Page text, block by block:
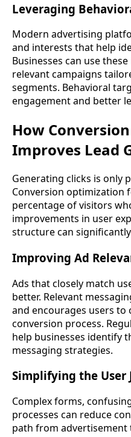
Leveraging
Modern advertising
and interests that help
Businesses can use
relevant campaigns
segments. Behavioral
engagement and better
How
Improves Lead
Generating clicks is only
Conversion optimization
percentage of visitors
improvements in user
structure can
Improving Ad
Ads that closely match
better. Relevant
and encourages users
conversion process.
help businesses identify
messaging strategies.
Simplifying the User
Complex forms,
processes can reduce
path from advertisement